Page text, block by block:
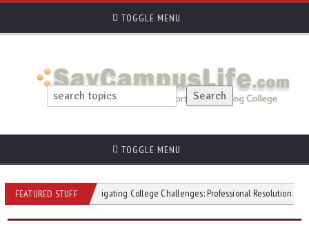
TOGGLE MENU
TOGGLE MENU
FEATURED STUFFNavigating College Challenges: Professional Resolution Strategies